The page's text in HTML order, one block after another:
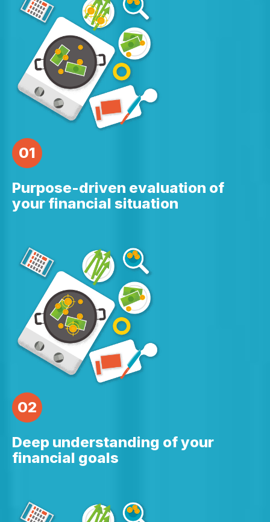
01
Purpose-driven evaluation of
your financial situation
02
Deep understanding of your
financial goals